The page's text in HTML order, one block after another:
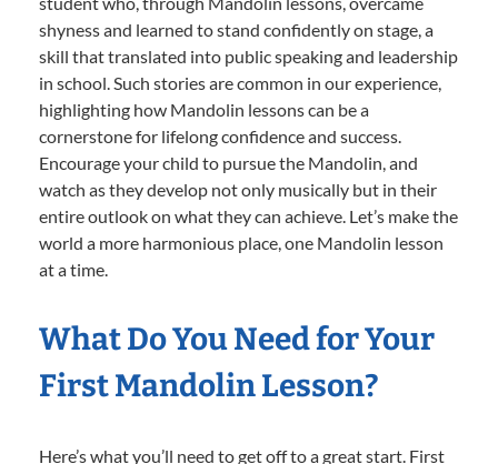
shyness and learned to stand confidently on stage, a
skill that translated into public speaking and leadership
in school. Such stories are common in our experience,
highlighting how Mandolin lessons can be a
cornerstone for lifelong confidence and success.
Encourage your child to pursue the Mandolin, and
watch as they develop not only musically but in their
entire outlook on what they can achieve. Let’s make the
world a more harmonious place, one Mandolin lesson
at a time.
What Do You Need for Your
First Mandolin Lesson?
Here’s what you’ll need to get off to a great start. First